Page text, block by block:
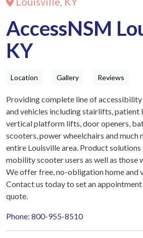
AccessNSM
KY
Location Gallery Reviews
Providing complete line of
and vehicles including stairlifts, patient
vertical platform lifts, door openers,
scooters, power wheelchairs and much
entire Louisville area. Product
mobility scooter users as well as
We offer free, no-obligation home and
Contact us today to set an
quote.
Phone: 800-955-8510